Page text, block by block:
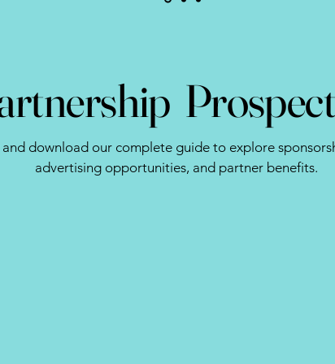
and download our complete guide to explore
advertising opportunities, and partner benefits.